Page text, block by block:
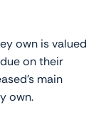
own is valued
on their
main
own.